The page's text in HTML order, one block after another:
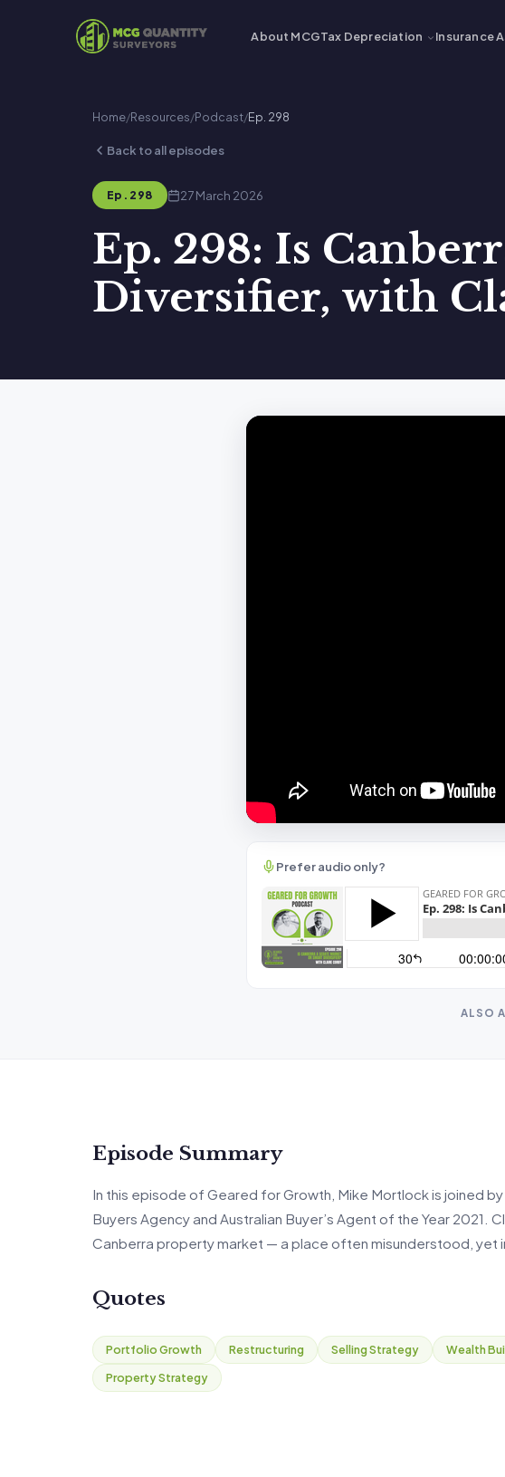
About MCGTax Depreciation Insurance
Home/Resources/Podcast/Ep. 298
Back to all episodes
Ep. 298 27 March 2026
Ep. 298: Is
Diversifier, with
Prefer audio only?
ALSO
Episode Summary
In this episode of Geared for Growth, Mike Mortlock is joined
Buyers Agency and Australian Buyer’s Agent of the Year 2021.
Canberra property market — a place often misunderstood, yet
Quotes
Portfolio Growth Restructuring Selling Strategy Wealth
Property Strategy